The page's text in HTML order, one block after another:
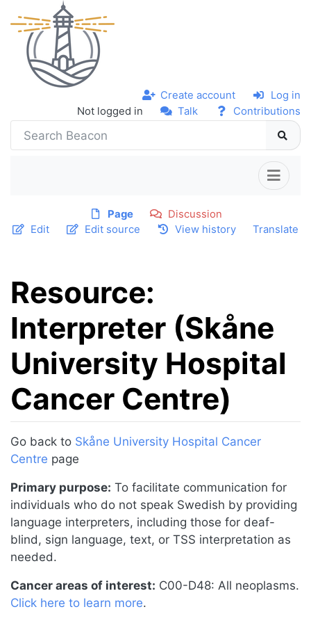
Not logged in Talk Contributions
Create account Log in
Page
Discussion
Edit
Edit source View history Translate
Resource:
Interpreter (Skåne
University Hospital
Cancer Centre)
Jump to: navigation ,search
Go back to Skåne University Hospital Cancer
Centre page
Primary purpose: To facilitate communication for
individuals who do not speak Swedish by providing
language interpreters, including those for deaf-
blind, sign language, text, or TSS interpretation as
needed.
Cancer areas of interest: C00-D48: All neoplasms.
Click here to learn more.